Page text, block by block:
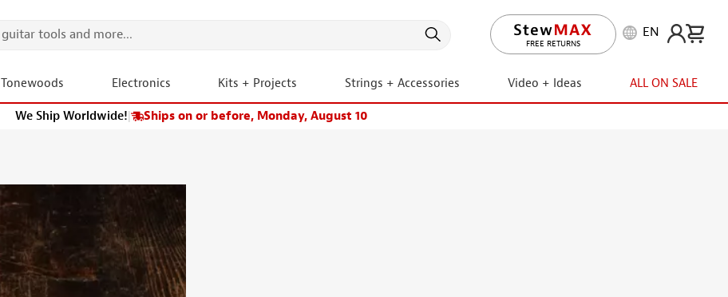
LIFETIME PROMISE
EN
Tonewoods Electronics Kits + Projects Strings + Accessories Video + Ideas ALL ON SALE
We Ship Worldwide!| Ships on or before, Monday, August 10